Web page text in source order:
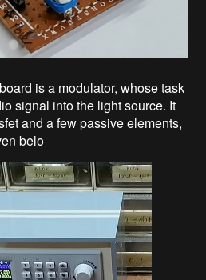
is a modulator, whose task
signal into the light source. It
and a few passive elements,
belo